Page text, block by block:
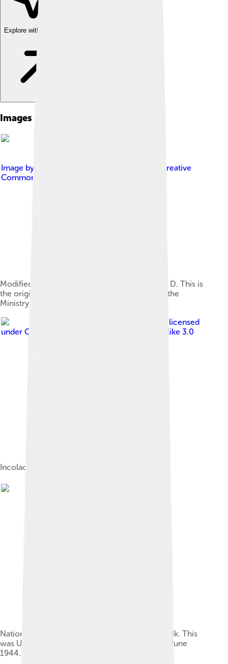
Explore with ChatDino
Images of Milk Powder
Image by
Creative
Commons Attribution-Share Alike 3.0
Modified dry whole milk, fortified with vitamin D. This is
the original container from 1947, provided by the
Ministry of Food in London, England.
, licensed
under Creative Commons Attribution-Share Alike 3.0
Incolac powdered milk
National household dried machine skimmed milk. This
was U.S.-produced dry milk for food export in June
1944.